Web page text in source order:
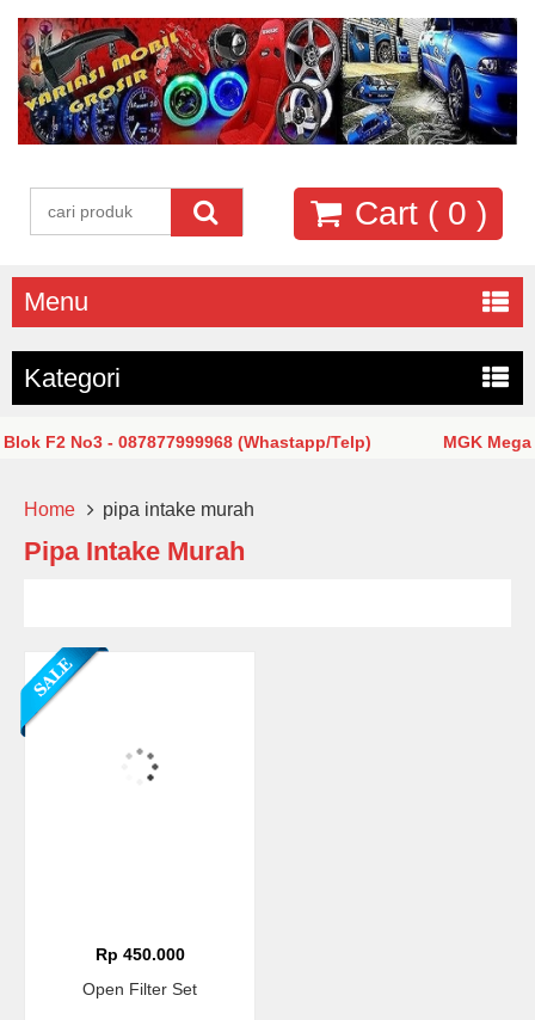
Cart ( 0 )
Menu
Kategori
F2 No3 - 087877999968 (Whastapp/Telp) MGK Mega
Home pipa intake murah
Pipa Intake Murah
Rp 450.000
Open Filter Set